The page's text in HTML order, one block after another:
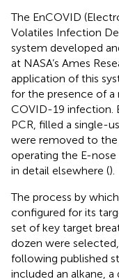
The EnCOVID
Volatiles Infection
system developed
at NASA’s Ames
application of this
for the presence of a
COVID-19 infection.
PCR, filled a single-
were removed to
operating the E-
in detail elsewhere ().
The process by
configured for its
set of key target
dozen were
following published
included an alkane,